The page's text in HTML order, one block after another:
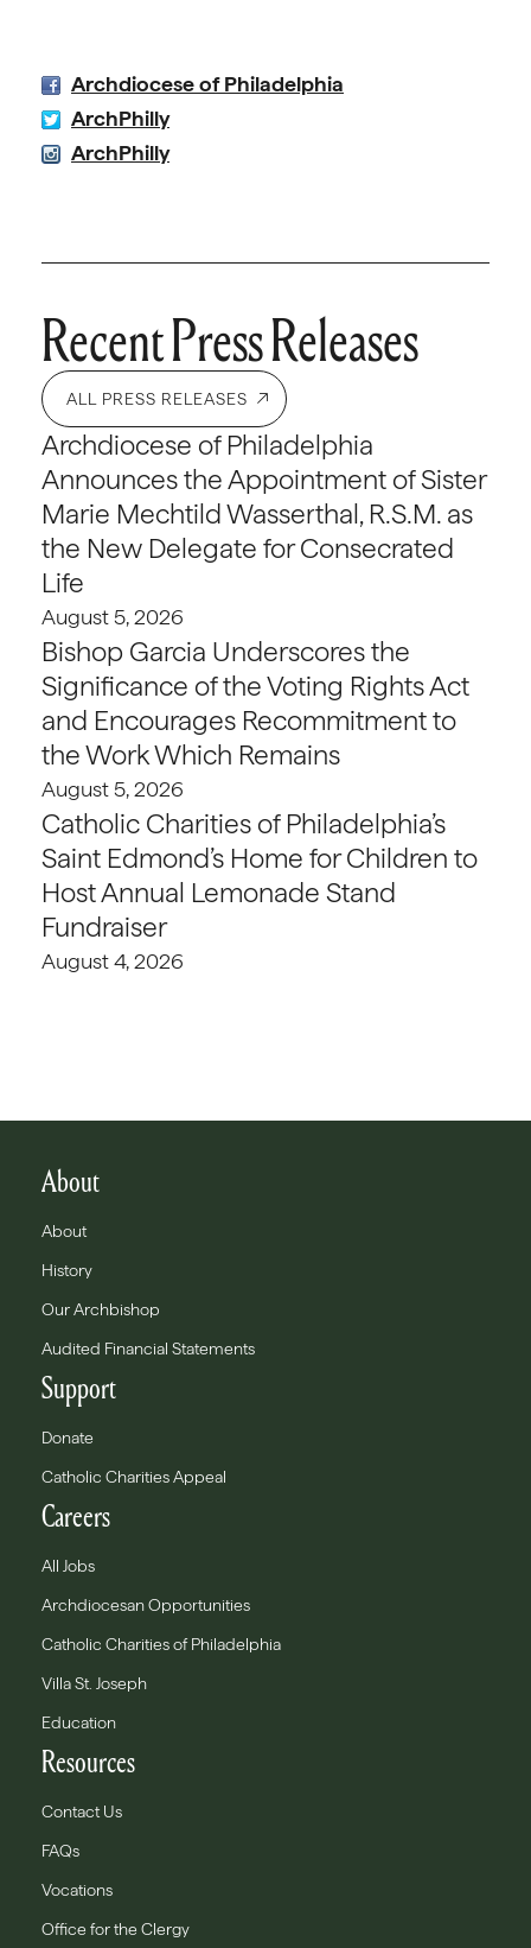
Archdiocese of Philadelphia
ArchPhilly
ArchPhilly
Recent Press Releases
ALL PRESS RELEASES
Archdiocese of Philadelphia
Announces the Appointment of Sister
Marie Mechtild Wasserthal, R.S.M. as
the New Delegate for Consecrated
Life
August 5, 2026
Bishop Garcia Underscores the
Significance of the Voting Rights Act
and Encourages Recommitment to
the Work Which Remains
August 5, 2026
Catholic Charities of Philadelphia’s
Saint Edmond’s Home for Children to
Host Annual Lemonade Stand
Fundraiser
August 4, 2026
About
About
History
Our Archbishop
Audited Financial Statements
Support
Donate
Catholic Charities Appeal
Careers
All Jobs
Archdiocesan Opportunities
Catholic Charities of Philadelphia
Villa St. Joseph
Education
Resources
Contact Us
FAQs
Vocations
Office for the Clergy